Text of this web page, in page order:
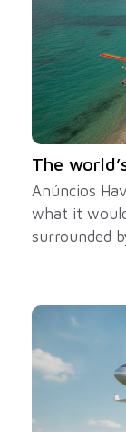
The
Anúncios
what it
surrounded